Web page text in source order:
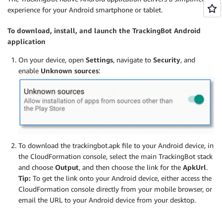
experience for your Android smartphone or tablet.
To download, install, and launch the TrackingBot Android
application
On your device, open Settings, navigate to Security, and
enable Unknown sources:
To download the trackingbot.apk file to your Android device, in
the CloudFormation console, select the main TrackingBot stack
and choose Output, and then choose the link for the ApkUrl.
Tip: To get the link onto your Android device, either access the
CloudFormation console directly from your mobile browser, or
email the URL to your Android device from your desktop.